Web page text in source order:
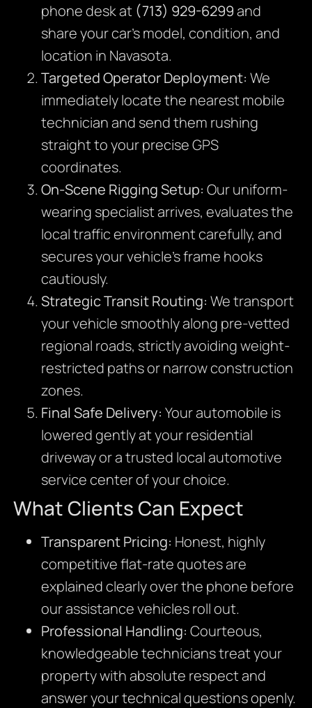
phone desk at (713) 929-6299and
share your car’s model, condition, and
location in Navasota.
Targeted Operator Deployment: We
immediately locate the nearest mobile
technician and send them rushing
straight to your precise GPS
coordinates.
On-Scene Rigging Setup: Our uniform-
wearing specialist arrives, evaluates the
local traffic environment carefully, and
secures your vehicle’s frame hooks
cautiously.
Strategic Transit Routing: We transport
your vehicle smoothly along pre-vetted
regional roads, strictly avoiding weight-
restricted paths or narrow construction
zones.
Final Safe Delivery: Your automobile is
lowered gently at your residential
driveway or a trusted local automotive
service center of your choice.
What Clients Can Expect
Transparent Pricing: Honest, highly
competitive flat-rate quotes are
explained clearly over the phone before
our assistance vehicles roll out.
Professional Handling: Courteous,
knowledgeable technicians treat your
property with absolute respect and
answer your technical questions openly.